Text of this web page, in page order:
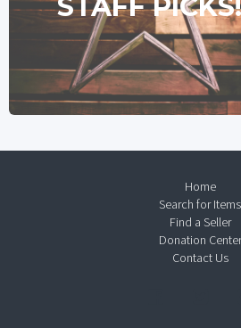
Home
Search for Items
Find a Seller
Donation Center
Contact Us